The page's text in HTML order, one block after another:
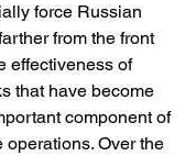
force Russian
from the front
effectiveness of
that have become
component of
Over the